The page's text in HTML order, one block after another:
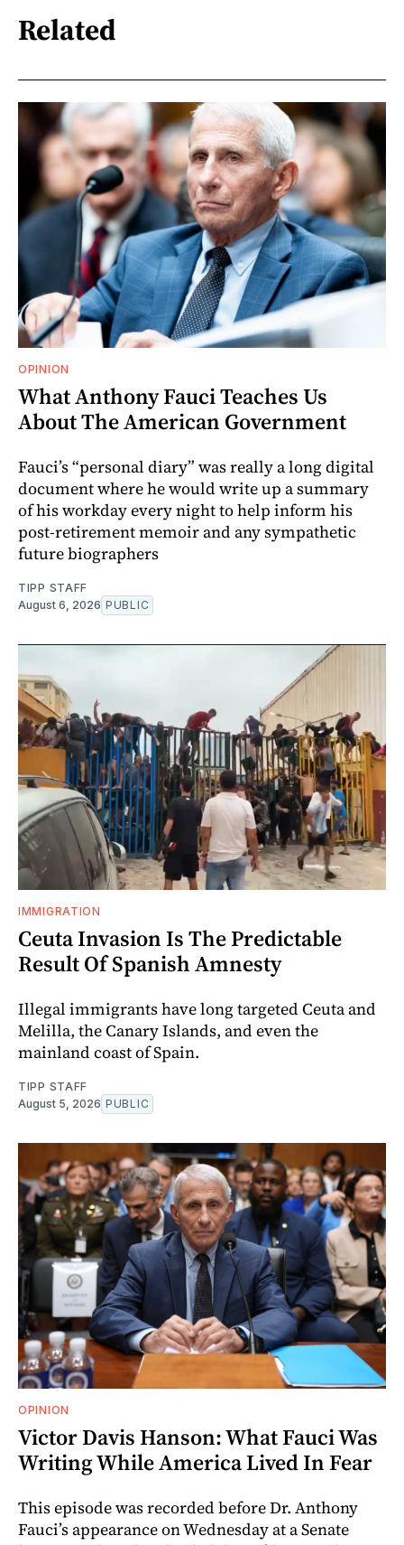
Related
OPINION
What Anthony Fauci Teaches Us
About The American Government
Fauci’s “personal diary” was really a long digital
document where he would write up a summary
of his workday every night to help inform his
post-retirement memoir and any sympathetic
future biographers
TIPP STAFF
August 6, 2026 PUBLIC
IMMIGRATION
Ceuta Invasion Is The Predictable
Result Of Spanish Amnesty
Illegal immigrants have long targeted Ceuta and
Melilla, the Canary Islands, and even the
mainland coast of Spain.
TIPP STAFF
August 5, 2026 PUBLIC
OPINION
Victor Davis Hanson: What Fauci Was
Writing While America Lived In Fear
This episode was recorded before Dr. Anthony
Fauci’s appearance on Wednesday at a Senate